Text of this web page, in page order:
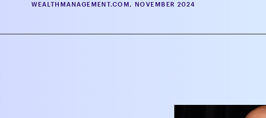
WEALTHMANAGEMENT.COM, NOVEMBER 2024